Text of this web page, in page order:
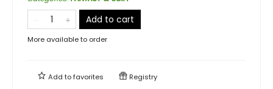
Add to cart
More available to order
Add tofavorites Registry